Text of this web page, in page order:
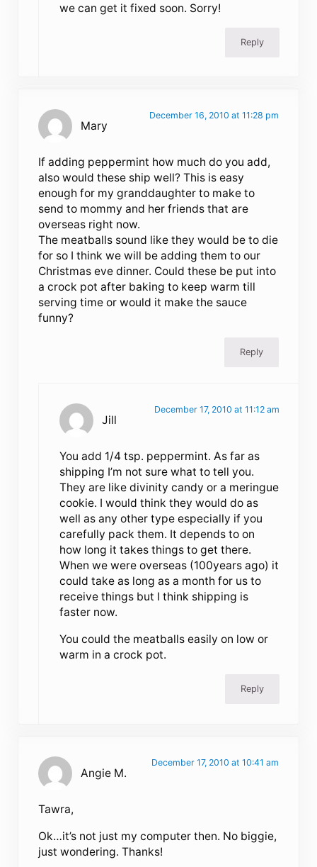
we can get it fixed soon. Sorry!
Reply
Mary
December 16, 2010 at 11:28 pm
If adding peppermint how much do you add,
also would these ship well? This is easy
enough for my granddaughter to make to
send to mommy and her friends that are
overseas right now.
The meatballs sound like they would be to die
for so I think we will be adding them to our
Christmas eve dinner. Could these be put into
a crock pot after baking to keep warm till
serving time or would it make the sauce
funny?
Reply
Jill
December 17, 2010 at 11:12 am
You add 1/4 tsp. peppermint. As far as
shipping I’m not sure what to tell you.
They are like divinity candy or a meringue
cookie. I would think they would do as
well as any other type especially if you
carefully pack them. It depends to on
how long it takes things to get there.
When we were overseas (100years ago) it
could take as long as a month for us to
receive things but I think shipping is
faster now.
You could the meatballs easily on low or
warm in a crock pot.
Reply
Angie M.
December 17, 2010 at 10:41 am
Tawra,
Ok…it’s not just my computer then. No biggie,
just wondering. Thanks!